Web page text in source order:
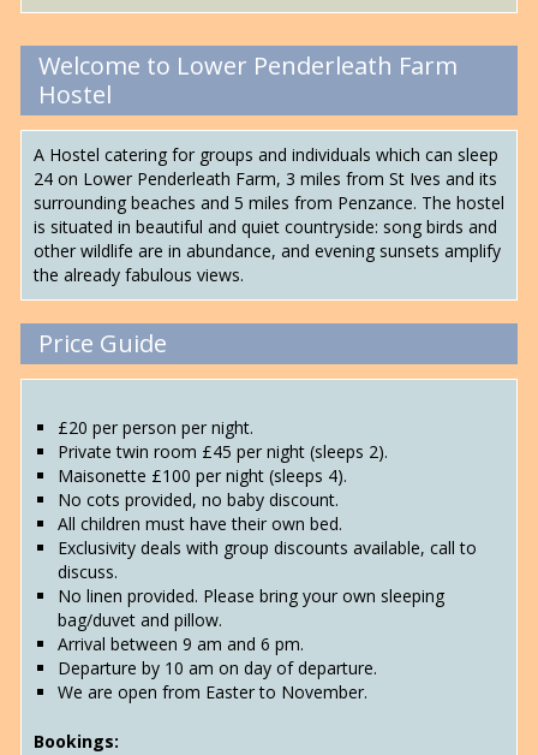
Welcome to Lower Penderleath Farm
Hostel
A Hostel catering for groups and individuals which can sleep
24 on Lower Penderleath Farm, 3 miles from St Ives and its
surrounding beaches and 5 miles from Penzance. The hostel
is situated in beautiful and quiet countryside: song birds and
other wildlife are in abundance, and evening sunsets amplify
the already fabulous views.
Price Guide
£20 per person per night.
Private twin room £45 per night (sleeps 2).
Maisonette £100 per night (sleeps 4).
No cots provided, no baby discount.
All children must have their own bed.
Exclusivity deals with group discounts available, call to
discuss.
No linen provided. Please bring your own sleeping
bag/duvet and pillow.
Arrival between 9 am and 6 pm.
Departure by 10 am on day of departure.
We are open from Easter to November.
Bookings: